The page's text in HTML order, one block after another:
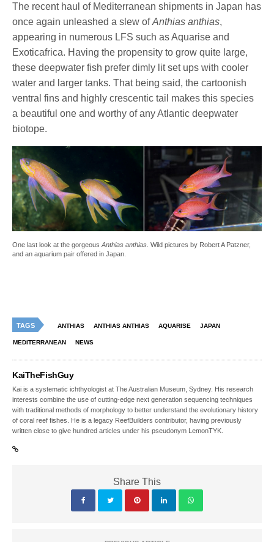
The recent haul of Mediterranean shipments in Japan has
once again unleashed a slew ofAnthias anthias,
appearing in numerous LFS such as Aquarise and
Exoticafrica. Having the propensity to grow quite large,
these deepwater fish prefer dimly lit set ups with cooler
water and larger tanks. That being said, the cartoonish
ventral fins and highly crescentic tail makes this species
a beautiful one and worthy of any Atlantic deepwater
biotope.
One last look at the gorgeous Anthias anthias . Wild pictures by Robert A Patzner,
and an aquarium pair offered in Japan.
TAGS ANTHIAS ANTHIAS ANTHIAS AQUARISE JAPAN
MEDITERRANEAN NEWS
KaiTheFishGuy
Kai is a systematic ichthyologist at The Australian Museum, Sydney. His research
interests combine the use of cutting-edge next generation sequencing techniques
with traditional methods of morphology to better understand the evolutionary history
of coral reef fishes. He is a legacy ReefBuilders contributor, having previously
written close to give hundred articles under his pseudonym LemonTYK.
Share This